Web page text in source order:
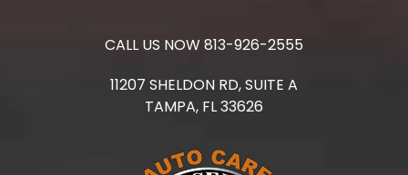
CALL US NOW 813-926-2555
11207 SHELDON RD, SUITE A
TAMPA, FL33626